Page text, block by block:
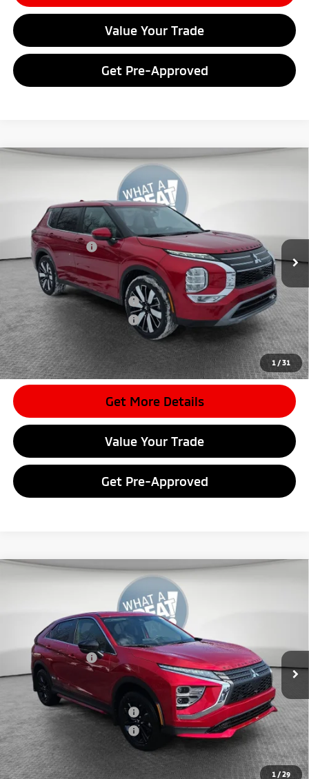
Value Your Trade
Get Pre-Approved
1 /31
Mitsubishi Outlander
Stock:7M1008Model:
In Stock
Dealer Discount
Mitsubishi Offers
-$3,500
Document Fee
$398
Shorkey Price:
$35,385
Available Mitsubishi Offers:
-$4,000
Conditional Shorkey Price:
$31,385
*Please Note:
We turn our inventory daily, please check with the
dealer to confirm vehicle availability.
Get More Details
Value Your Trade
Get Pre-Approved
Compare Vehicle
1 /29
Mitsubishi Eclipse Cross Ralliart
Stock:7M1013Model:
In Stock
Dealer Discount
Mitsubishi Offers
-$2,000
Document Fee
$398
Shorkey Price:
$28,404
Available Mitsubishi Offers:
-$3,000
Conditional Shorkey Price:
$25,404
*Please Note:
We turn our inventory daily, please check with the
dealer to confirm vehicle availability.
Compare Vehicle